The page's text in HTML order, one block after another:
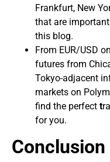
Frankfurt, New
that are
this blog.
From EUR/USD
futures from
Tokyo-adjacent
markets on
find the perfect t
for you.
Conclusion